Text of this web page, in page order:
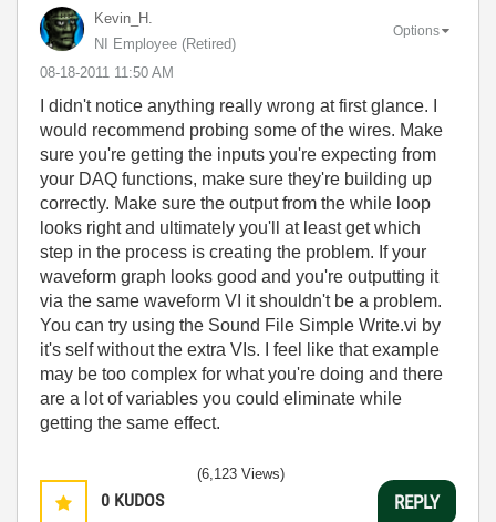
Kevin_H.
NI Employee (retired)
‎08-18-2011 11:50 AM
Options
I didn't notice anything really wrong at first glance. I
would recommend probing some of the wires. Make
sure you're getting the inputs you're expecting from
your DAQ functions, make sure they're building up
correctly. Make sure the output from the while loop
looks right and ultimately you'll at least get which
step in the process is creating the problem. If your
waveform graph looks good and you're outputting it
via the same waveform VI it shouldn't be a problem.
You can try using the Sound File Simple Write.vi by
it's self without the extra VIs. I feel like that example
may be too complex for what you're doing and there
are a lot of variables you could eliminate while
getting the same effect.
0 KUDOS
(6,123 Views)
REPLY